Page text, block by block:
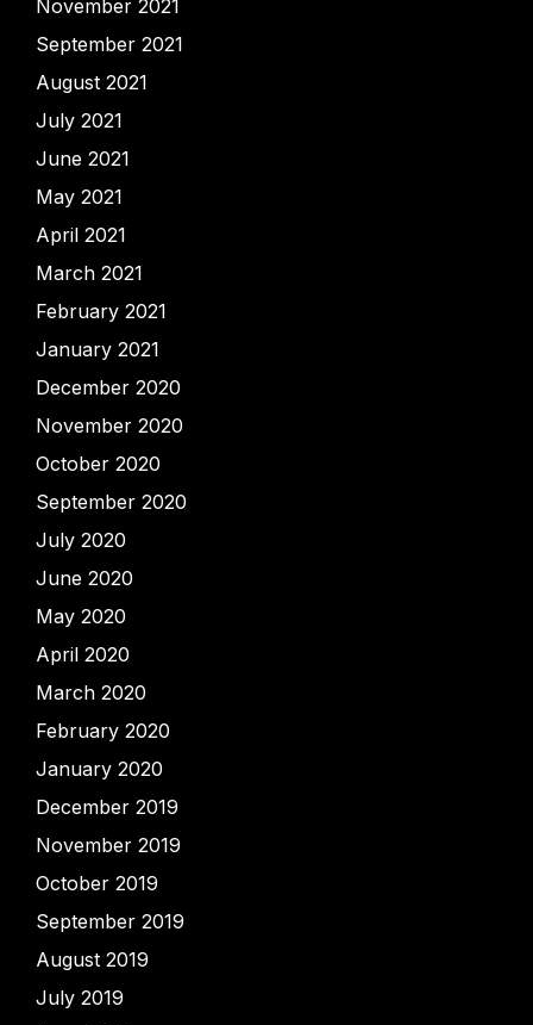
November 2021
September 2021
August 2021
July 2021
June 2021
May 2021
April 2021
March 2021
February 2021
January 2021
December 2020
November 2020
October 2020
September 2020
July 2020
June 2020
May 2020
April 2020
March 2020
February 2020
January 2020
December 2019
November 2019
October 2019
September 2019
August 2019
July 2019